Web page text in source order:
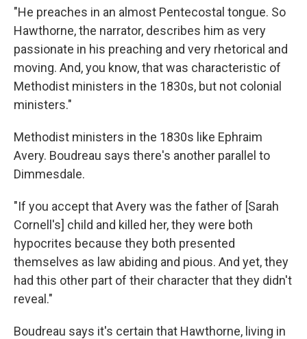
"He preaches in an almost Pentecostal tongue. So
Hawthorne, the narrator, describes him as very
passionate in his preaching and very rhetorical and
moving. And, you know, that was characteristic of
Methodist ministers in the 1830s, but not colonial
ministers."
Methodist ministers in the 1830s like Ephraim
Avery. Boudreau says there's another parallel to
Dimmesdale.
"If you accept that Avery was the father of [Sarah
Cornell's] child and killed her, they were both
hypocrites because they both presented
themselves as law abiding and pious. And yet, they
had this other part of their character that they didn't
reveal."
Boudreau says it's certain that Hawthorne, living in